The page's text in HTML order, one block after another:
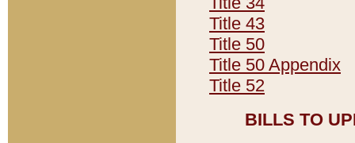
Title 43
Title 50
Title 50 Appendix
Title 52
BILLS TO